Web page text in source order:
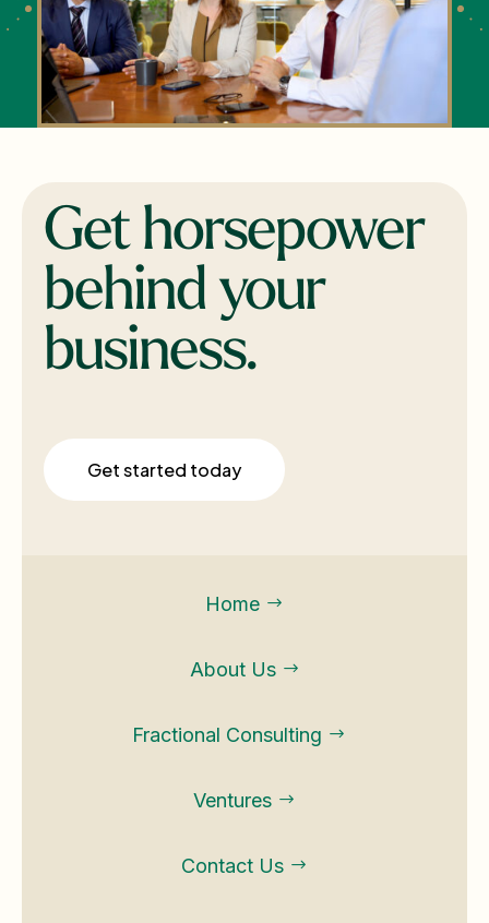
Get horsepower
behind your
business.
Get started today
Home $
About Us $
Fractional Consulting $
Ventures $
Contact Us $